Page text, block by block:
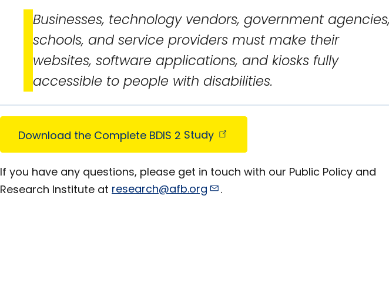
Businesses, technology vendors, government agencies,
schools, and service providers must make their
websites, software applications, and kiosks fully
accessible to people with disabilities.
Download the Complete BDIS 2 Study
If you have any questions, please get in touch with our Public Policy and
Research Institute at research@afb.org .